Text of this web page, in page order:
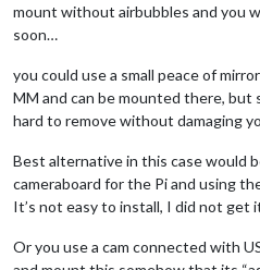
mount without airbubbles and you
soon…
you could use a small peace of
MM and can be mounted there,
hard to remove without damaging
Best alternative in this case would
cameraboard for the Pi and using
It’s not easy to install, I did not
Or you use a cam connected with